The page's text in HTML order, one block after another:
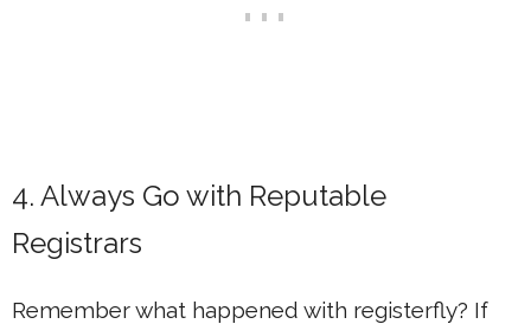
4. Always Go with Reputable
Registrars
Remember what happened with registerfly? If